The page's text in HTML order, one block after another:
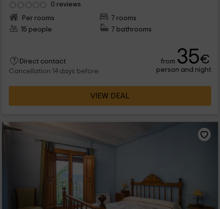
0 reviews
Per rooms
7 rooms
15 people
7 bathrooms
Direct contact
Cancellation 14 days before
from 35€
person and night
VIEW DEAL